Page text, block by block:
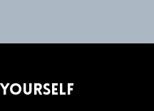
Yourself